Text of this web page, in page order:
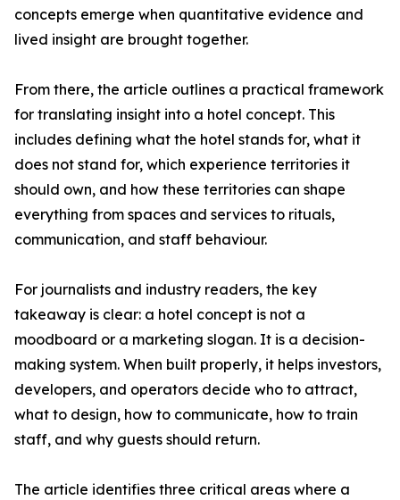
concepts emerge when quantitative evidence and
lived insight are brought together.
From there, the article outlines a practical framework
for translating insight into a hotel concept. This
includes defining what the hotel stands for, what it
does not stand for, which experience territories it
should own, and how these territories can shape
everything from spaces and services to rituals,
communication, and staff behaviour.
For journalists and industry readers, the key
takeaway is clear: a hotel concept is not a
moodboard or a marketing slogan. It is a decision-
making system. When built properly, it helps investors,
developers, and operators decide who to attract,
what to design, how to communicate, how to train
staff, and why guests should return.
The article identifies three critical areas where a